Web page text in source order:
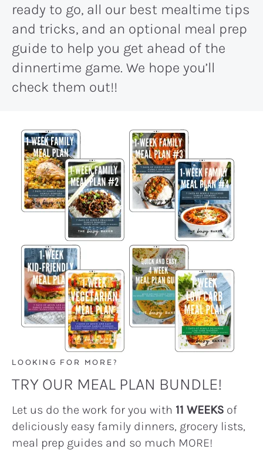
ready to go, all our best mealtime tips
and tricks, and an optional meal prep
guide to help you get ahead of the
dinnertime game. We hope you’ll
check them out!!
LOOKING FOR MORE?
TRY OUR MEAL PLAN BUNDLE!
Let us do the work for you with 11 WEEKS of
deliciously easy family dinners, grocery lists,
meal prep guides and so much MORE!